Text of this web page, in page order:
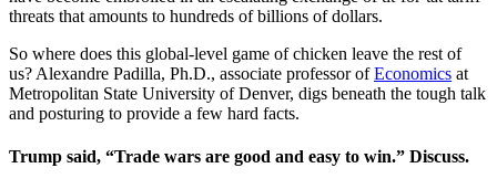
threats that amounts to hundreds of billions of dollars.
So where does this global-level game of chicken leave the rest of
us? Alexandre Padilla, Ph.D., associate professor ofEconomics at
Metropolitan State University of Denver, digs beneath the tough talk
and posturing to provide a few hard facts.
Trump said, “Trade wars are good and easy to win.” Discuss.